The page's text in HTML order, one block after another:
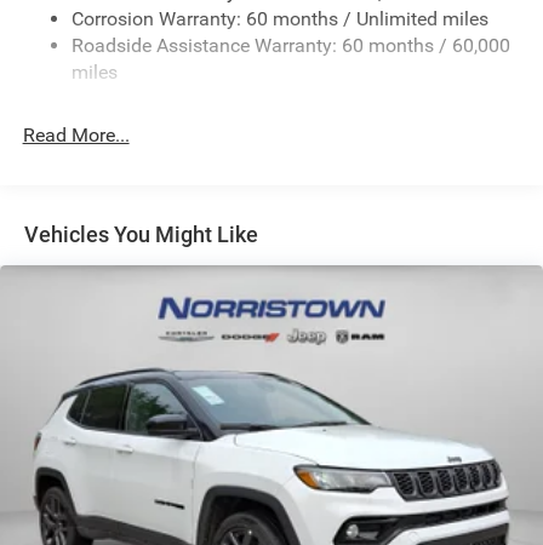
23 Gal. Fuel Tank
Single Stainless Steel Exhaust
Multi-Link Front Suspension w/Coil Springs
Vented Discs, Brake Assist, Hill Hold Control and
Electric Parking Brake
Corrosion Warranty: 60 months / Unlimited miles
Roadside Assistance Warranty: 60 months / 60,000
miles
Read More...
Vehicles You Might Like